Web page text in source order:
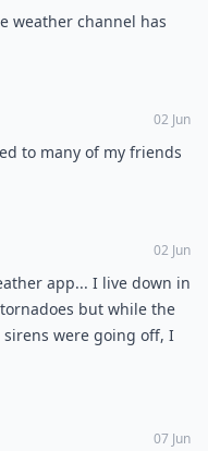
weather channel has
02 Jun
to many of my friends
02 Jun
app... I live down in
but while the
were going off, I
app. There
the app was saying
07 Jun